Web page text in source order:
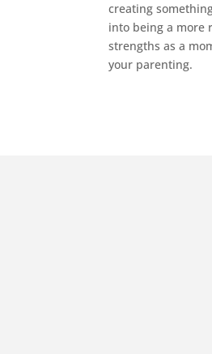
creating
into being a more
strengths as a
your parenting.